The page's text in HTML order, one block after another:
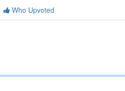
Who Upvoted